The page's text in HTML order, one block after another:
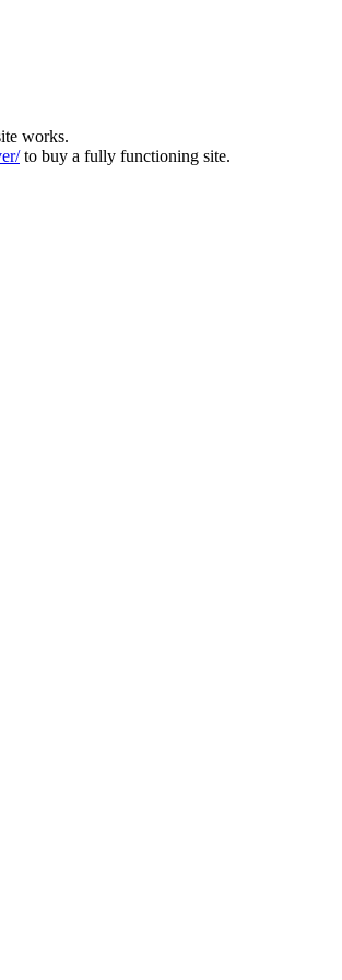
works.
to buy a fully functioning site.